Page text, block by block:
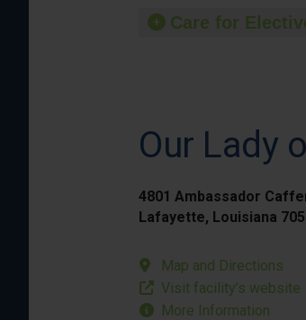
Care for
Our Lady
4801 Ambassador
Lafayette, Louisiana
Map and Directions
Visit facility’s website
More Information